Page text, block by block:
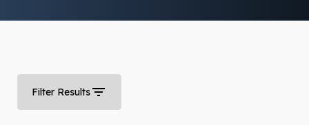
Filter Results